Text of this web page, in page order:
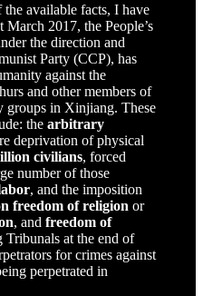
available facts, I have
March 2017, the People’s
the direction and
Party (CCP), has
against the
and other members of
groups in Xinjiang. These
the arbitrary
deprivation of physical
civilians, forced
number of those
, and the imposition
freedom of religion or
, and freedom of
Tribunals at the end of
for crimes against
perpetrated in